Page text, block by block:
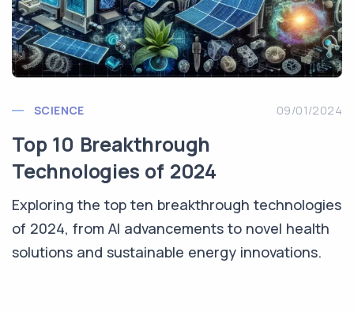
SCIENCE 09/01/2024
Top 10 Breakthrough
Technologies of 2024
Exploring the top ten breakthrough technologies
of 2024, from AI advancements to novel health
solutions and sustainable energy innovations.